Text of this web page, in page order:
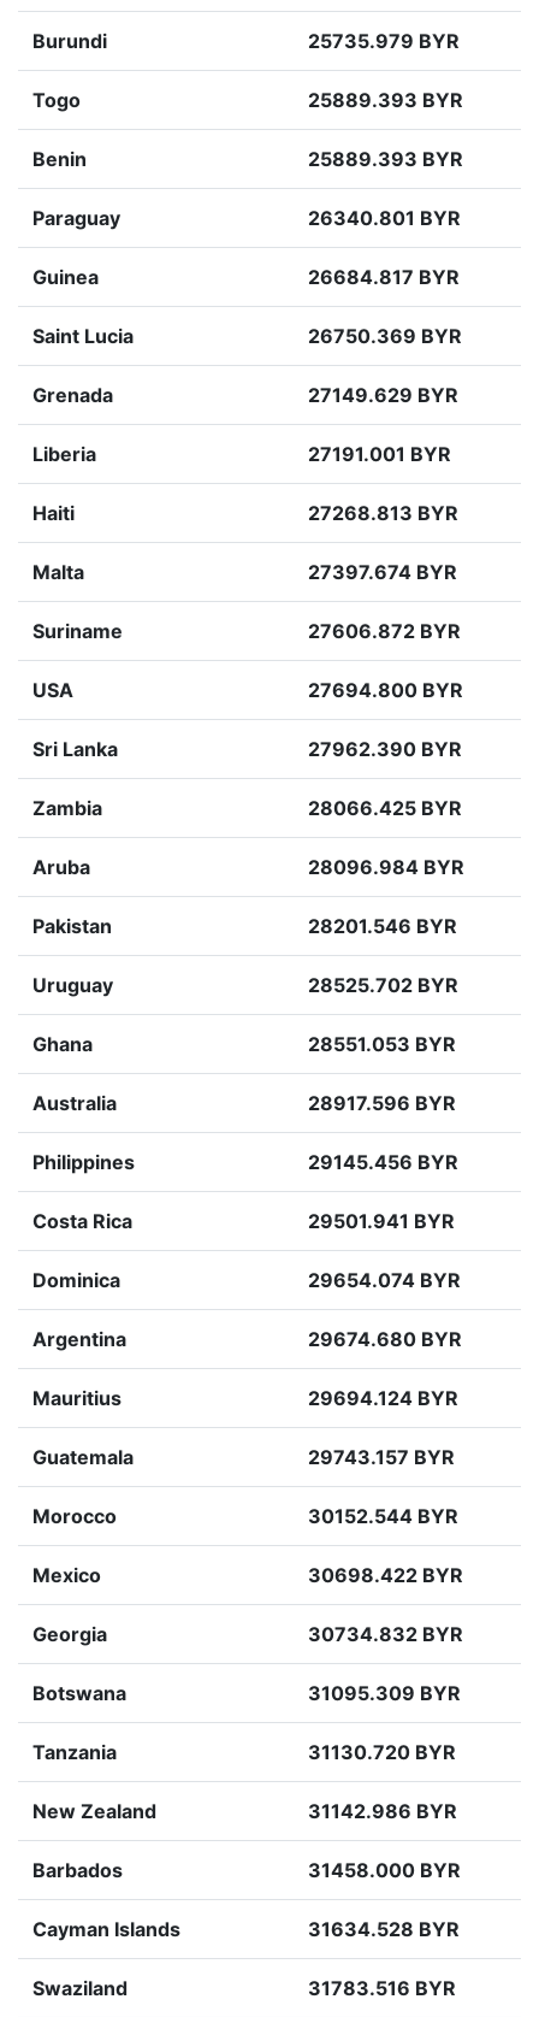
Burundi 25735.979 BYR
Togo 25889.393 BYR
Benin 25889.393 BYR
Paraguay 26340.801 BYR
Guinea 26684.817 BYR
Saint Lucia 26750.369 BYR
Grenada 27149.629 BYR
Liberia 27191.001 BYR
Haiti 27268.813 BYR
Malta 27397.674 BYR
Suriname 27606.872 BYR
USA 27694.800 BYR
Sri Lanka 27962.390 BYR
Zambia 28066.425 BYR
Aruba 28096.984 BYR
Pakistan 28201.546 BYR
Uruguay 28525.702 BYR
Ghana 28551.053 BYR
Australia 28917.596 BYR
Philippines 29145.456 BYR
Costa Rica 29501.941 BYR
Dominica 29654.074 BYR
Argentina 29674.680 BYR
Mauritius 29694.124 BYR
Guatemala 29743.157 BYR
Morocco 30152.544 BYR
Mexico 30698.422 BYR
Georgia 30734.832 BYR
Botswana 31095.309 BYR
Tanzania 31130.720 BYR
New Zealand 31142.986 BYR
Barbados 31458.000 BYR
Cayman Islands 31634.528 BYR
Swaziland 31783.516 BYR